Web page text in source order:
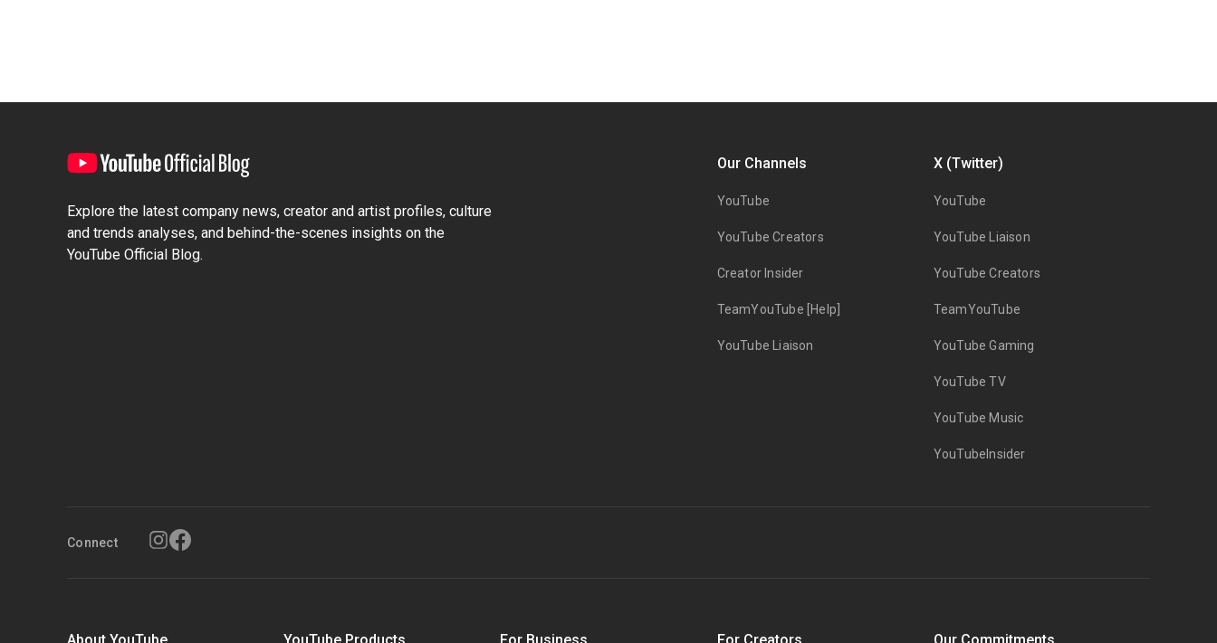
Explore the latest company news, creator and artist profiles, culture
and trends analyses, and behind-the-scenes insights on the
YouTube Official Blog.
Our Channels
YouTube
YouTube Creators
Creator Insider
TeamYouTube [Help]
YouTube Liaison
X (Twitter)
YouTube
YouTube Liaison
YouTube Creators
TeamYouTube
YouTube Gaming
YouTube TV
YouTube Music
YouTubeInsider
Connect